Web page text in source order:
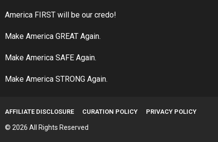
America FIRST will be our credo!
Make America GREAT Again.
Make America SAFE Again.
Make America STRONG Again.
AFFILIATE DISCLOSURE CURATION POLICY PRIVACY POLICY
© 2026 All Rights Reserved